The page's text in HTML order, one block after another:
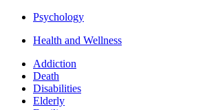
Psychology
Health and Wellness
Addiction
Death
Disabilities
Elderly